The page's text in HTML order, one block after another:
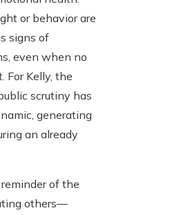
or behavior are
signs of
even when no
For Kelly, the
scrutiny has
generating
an already
of the
others—